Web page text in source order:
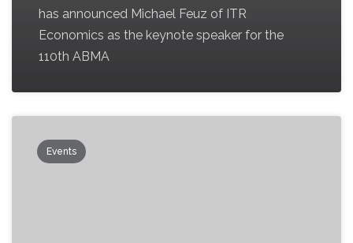
has announced Michael Feuz of ITR
Economics as the keynote speaker for the
110th ABMA
Events